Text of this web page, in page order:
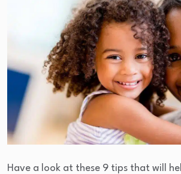
Have a look at these 9 tips that will